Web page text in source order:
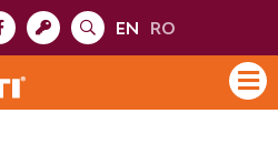
EN RO